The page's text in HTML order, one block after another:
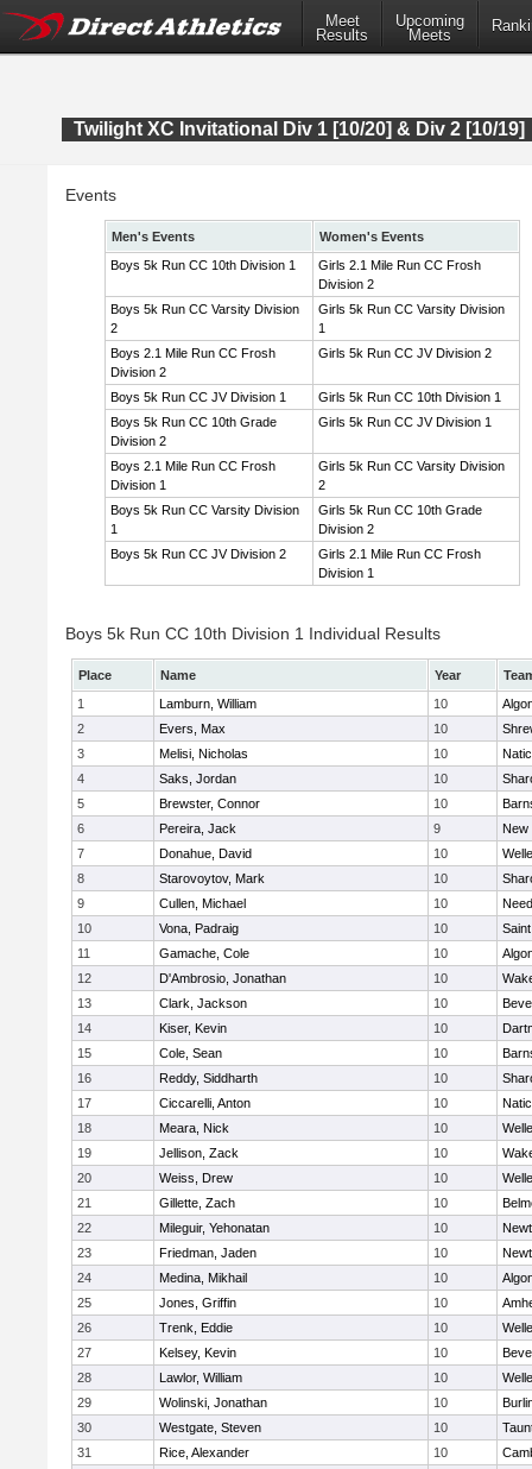
Meet
Results
Upcoming
Meets
Twilight XC Invitational Div 1 [10/20] & Div 2 [10/19]
Events
Men's Events
Women's Events
Boys 5k Run CC 10th Division 1
Girls 2.1 Mile Run CC Frosh
Division 2
Boys 5k Run CC Varsity Division
2
Girls 5k Run CC Varsity Division
1
Boys 2.1 Mile Run CC Frosh
Division 2
Girls 5k Run CC JV Division 2
Boys 5k Run CC JV Division 1
Girls 5k Run CC 10th Division 1
Boys 5k Run CC 10th Grade
Division 2
Girls 5k Run CC JV Division 1
Boys 2.1 Mile Run CC Frosh
Division 1
Girls 5k Run CC Varsity Division
2
Boys 5k Run CC Varsity Division
1
Girls 5k Run CC 10th Grade
Division 2
Boys 5k Run CC JV Division 2
Girls 2.1 Mile Run CC Frosh
Division 1
Boys 5k Run CC 10th Division 1 Individual Results
Place Name Year
1
Lamburn, William 10
2
Evers, Max 10
3
Melisi, Nicholas 10
4
Saks, Jordan 10
5
Brewster, Connor 10
6
Pereira, Jack 9
New
7
Donahue, David 10
8
Starovoytov, Mark 10
9
Cullen, Michael 10
10
Vona, Padraig 10
11
Gamache, Cole 10
12
D'Ambrosio, Jonathan 10
13
Clark, Jackson 10
14
Kiser, Kevin 10
15
Cole, Sean 10
16
Reddy, Siddharth 10
17
Ciccarelli, Anton 10
18
Meara, Nick 10
19
Jellison, Zack 10
20
Weiss, Drew 10
21
Gillette, Zach 10
22
Mileguir, Yehonatan 10
23
Friedman, Jaden 10
24
Medina, Mikhail 10
25
Jones, Griffin 10
26
Trenk, Eddie 10
27
Kelsey, Kevin 10
28
Lawlor, William 10
29
Wolinski, Jonathan 10
30
Westgate, Steven 10
31
Rice, Alexander 10